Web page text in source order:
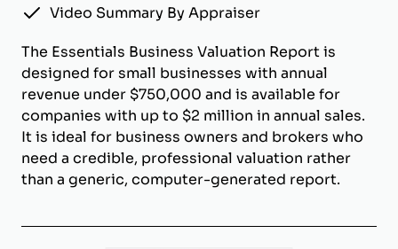
Video Summary By Appraiser
The Essentials Business Valuation Report is
designed for small businesses with annual
revenue under $750,000 and is available for
companies with up to $2 million in annual sales.
It is ideal for business owners and brokers who
need a credible, professional valuation rather
than a generic, computer-generated report.